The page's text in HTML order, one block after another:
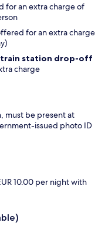
for an extra charge of
for an extra charge
train station drop-off
charge
must be present at
issued photo ID
10.00 per night with